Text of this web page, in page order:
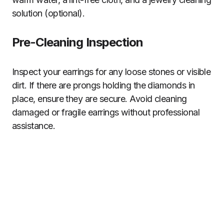
solution (optional).
Pre-Cleaning Inspection
Inspect your earrings for any loose stones or visible
dirt. If there are prongs holding the diamonds in
place, ensure they are secure. Avoid cleaning
damaged or fragile earrings without professional
assistance.